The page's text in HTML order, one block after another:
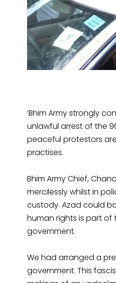
‘Bhim Army strongly
unlawful arrest of the
peaceful protestors
practises.
Bhim Army Chief,
mercilessly whilst in
custody. Azad could
human rights is part
government.
We had arranged a
government. This